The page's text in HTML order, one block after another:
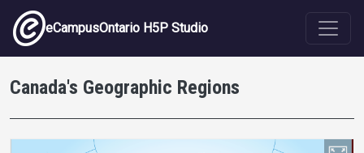
Skip to main content
eCampusOntario H5P Studio
Canada's Geographic Regions